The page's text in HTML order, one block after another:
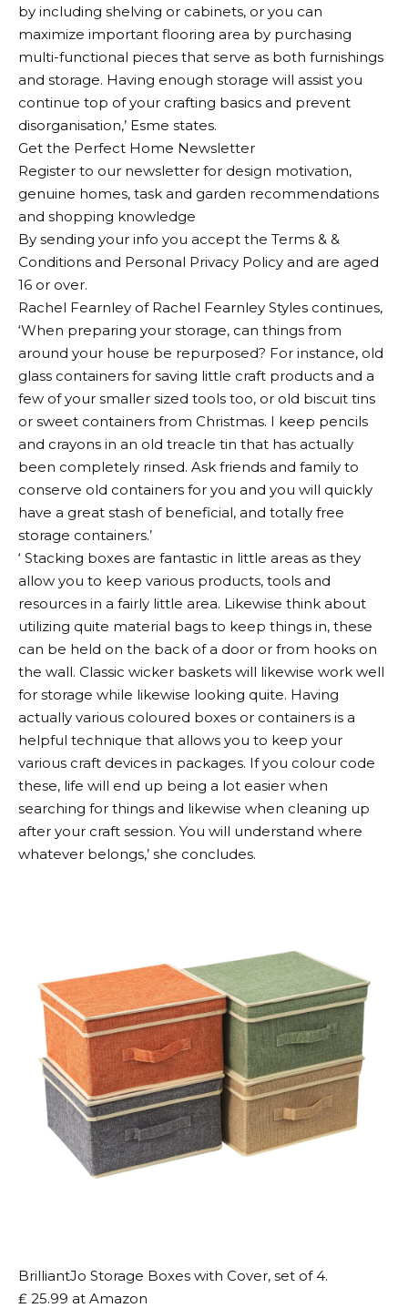
by including shelving or cabinets, or you can
maximize important flooring area by purchasing
multi-functional pieces that serve as both furnishings
and storage. Having enough storage will assist you
continue top of your crafting basics and prevent
disorganisation,’ Esme states.
Get the Perfect Home Newsletter
Register to our newsletter for design motivation,
genuine homes, task and garden recommendations
and shopping knowledge
By sending your info you accept the Terms & &
Conditions and Personal Privacy Policy and are aged
16 or over.
Rachel Fearnley of Rachel Fearnley Styles continues,
‘When preparing your storage, can things from
around your house be repurposed? For instance, old
glass containers for saving little craft products and a
few of your smaller sized tools too, or old biscuit tins
or sweet containers from Christmas. I keep pencils
and crayons in an old treacle tin that has actually
been completely rinsed. Ask friends and family to
conserve old containers for you and you will quickly
have a great stash of beneficial, and totally free
storage containers.’
‘ Stacking boxes are fantastic in little areas as they
allow you to keep various products, tools and
resources in a fairly little area. Likewise think about
utilizing quite material bags to keep things in, these
can be held on the back of a door or from hooks on
the wall. Classic wicker baskets will likewise work well
for storage while likewise looking quite. Having
actually various coloured boxes or containers is a
helpful technique that allows you to keep your
various craft devices in packages. If you colour code
these, life will end up being a lot easier when
searching for things and likewise when cleaning up
after your craft session. You will understand where
whatever belongs,’ she concludes.
BrilliantJo Storage Boxes with Cover, set of 4.
₤ 25.99 at Amazon